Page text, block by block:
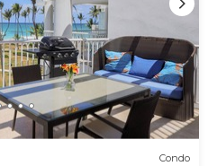
Condo